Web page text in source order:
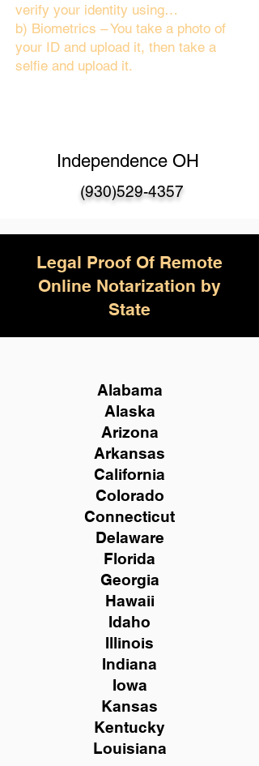
verify your identity using…
b) Biometrics – You take a photo of
your ID and upload it, then take a
selfie and upload it.
Independence OH
(930)529-4357
Legal Proof Of Remote
Online Notarization by
State
Alabama
Alaska
Arizona
Arkansas
California
Colorado
Connecticut
Delaware
Florida
Georgia
Hawaii
Idaho
Illinois
Indiana
Iowa
Kansas
Kentucky
Louisiana